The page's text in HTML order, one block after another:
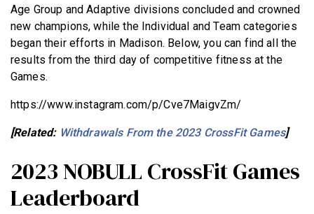
Age Group and Adaptive divisions concluded and crowned
new champions, while the Individual and Team categories
began their efforts in Madison. Below, you can find all the
results from the third day of competitive fitness at the
Games.
https://www.instagram.com/p/Cve7MaigvZm/
[Related: Withdrawals From the 2023 CrossFit Games]
2023 NOBULL CrossFit Games
Leaderboard